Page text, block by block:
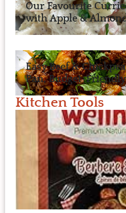
Our Favourite
with Apple &
Easy Beef &
Pan, Budget-
Kitchen Tools